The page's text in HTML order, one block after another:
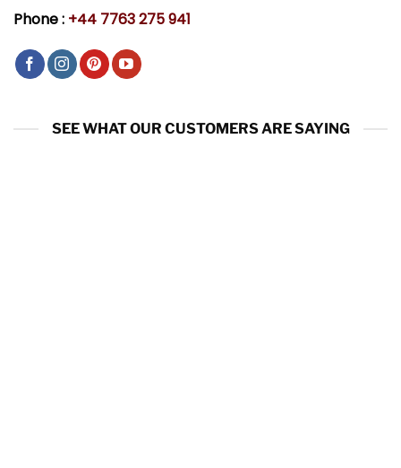
Phone : +44 7763 275 941
SEE WHAT OUR CUSTOMERS ARE SAYING